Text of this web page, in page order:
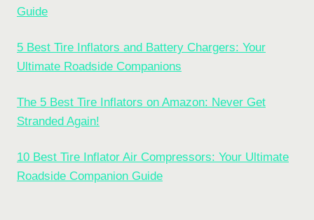
Guide
5 Best Tire Inflators and Battery Chargers: Your
Ultimate Roadside Companions
The 5 Best Tire Inflators on Amazon: Never Get
Stranded Again!
10 Best Tire Inflator Air Compressors: Your Ultimate
Roadside Companion Guide